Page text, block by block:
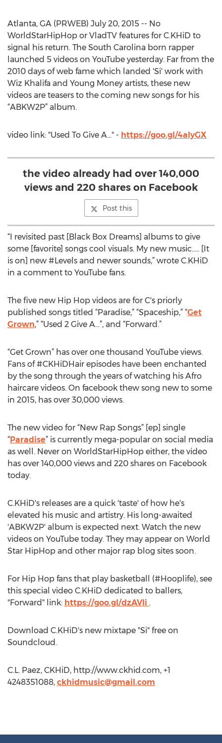
Atlanta, GA (PRWEB) July 20, 2015 -- No
WorldStarHipHop or VladTV features for C.KHiD to
signal his return. The South Carolina born rapper
launched 5 videos on YouTube yesterday. Far from the
2010 days of web fame which landed 'Si' work with
Wiz Khalifa and Young Money artists, these new
videos are teasers to the coming new songs for his
“ABKW2P” album.
video link: "Used To Give A..." - https://goo.gl/4aIyGX
the video already had over 140,000
views and 220 shares on Facebook
Post this
“I revisited past [Black Box Dreams] albums to give
some [favorite] songs cool visuals. My new music..... [It
is on] new #Levels and newer sounds,” wrote C.KHiD
in a comment to YouTube fans.
The five new Hip Hop videos are for C's priorly
published songs titled “Paradise,” “Spaceship,” “Get
Grown,” “Used 2 Give A...”, and “Forward.”
“Get Grown” has over one thousand YouTube views.
Fans of #CKHiDHair episodes have been enchanted
by the song through the years of watching his Afro
haircare videos. On facebook thew song new to some
in 2015, has over 30,000 views.
The new video for “New Rap Songs” [ep] single
“Paradise” is currently mega-popular on social media
as well. Never on WorldStarHipHop either, the video
has over 140,000 views and 220 shares on Facebook
today.
C.KHiD's releases are a quick 'taste' of how he's
elevated his music and artistry. His long-awaited
'ABKW2P' album is expected next. Watch the new
videos on YouTube today. They may appear on World
Star HipHop and other major rap blog sites soon.
For Hip Hop fans that play basketball (#Hooplife), see
this special video C.KHiD dedicated to ballers,
"Forward" link: https://goo.gl/dzAVIi .
Download C.KHiD's new mixtape "Si" free on
Soundcloud.
C.L. Paez, CKHiD, http://www.ckhid.com, +1
4248351088, ckhidmusic@gmail.com